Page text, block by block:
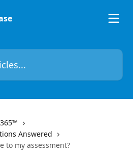
Answered
to my assessment?